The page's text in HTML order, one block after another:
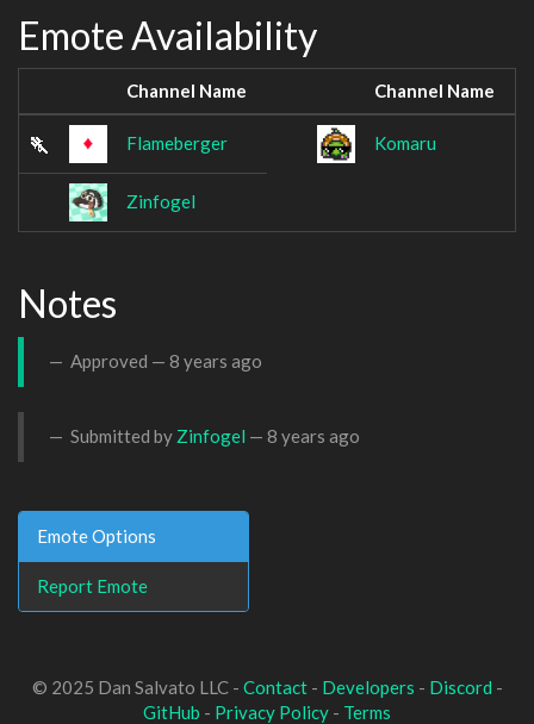
Emote Availability
Channel Name Channel Name
Flameberger Komaru
Zinfogel
Notes
Approved — 8 years ago
Submitted by Zinfogel — 8 years ago
Emote Options
Report Emote
© 2025 Dan Salvato LLC - Contact- Developers - Discord -
GitHub - Privacy Policy - Terms